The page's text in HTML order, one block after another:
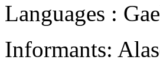
Languages :
Informants: